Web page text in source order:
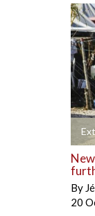
By
20